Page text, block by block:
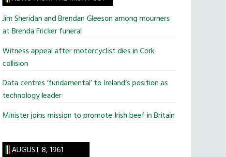
...
Jim Sheridan and Brendan Gleeson among mourners
at Brenda Fricker funeral
Witness appeal after motorcyclist dies in Cork
collision
Data centres ‘fundamental’ to Ireland’s position as
technology leader
Minister joins mission to promote Irish beef in Britain
AUGUST 8, 1961